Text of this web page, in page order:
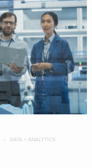
DATA + ANALYTICS